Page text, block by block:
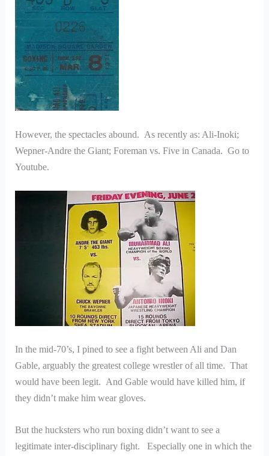
However, the spectacles abound. As recently as: Ali-Inoki;
Wepner-Andre the Giant; Foreman vs. Five in Canada. Go to
Youtube.
In the mid-70’s, I pined to see a fight between Ali and Dan
Gable, arguably the greatest college wrestler of all time. That
would have been legit. And Gable would have killed him, if
they didn’t make him wear gloves.
But the hucksters who run boxing didn’t want to see a
legitimate inter-disciplinary fight. Especially one in which the